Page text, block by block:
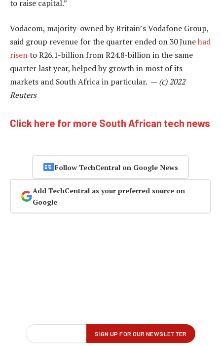
to raise capital.”
Vodacom, majority-owned by Britain’s Vodafone Group,
said group revenue for the quarter ended on 30 Junehad
risento R26.1-billion from R24.8-billion in the same
quarter last year, helped by growth in most of its
markets and South Africa in particular. — (c) 2022
Reuters
Click here for more South African tech news
Follow TechCentral on Google News
Add TechCentral as your preferred source on
Google